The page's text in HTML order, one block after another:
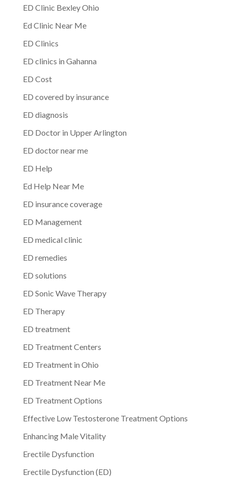
ED Clinic Bexley Ohio
Ed Clinic Near Me
ED Clinics
ED clinics in Gahanna
ED Cost
ED covered by insurance
ED diagnosis
ED Doctor in Upper Arlington
ED doctor near me
ED Help
Ed Help Near Me
ED insurance coverage
ED Management
ED medical clinic
ED remedies
ED solutions
ED Sonic Wave Therapy
ED Therapy
ED treatment
ED Treatment Centers
ED Treatment in Ohio
ED Treatment Near Me
ED Treatment Options
Effective Low Testosterone Treatment Options
Enhancing Male Vitality
Erectile Dysfunction
Erectile Dysfunction (ED)